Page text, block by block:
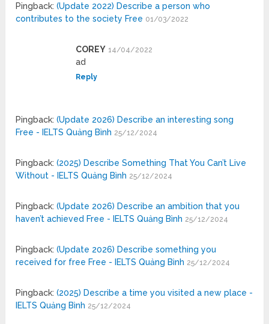
Pingback:(Update 2022) Describe a person who
contributes to the society Free 01/03/2022
COREY 14/04/2022
ad
Reply
Pingback:(Update 2026) Describe an interesting song
Free - IELTS Quảng Bình 25/12/2024
Pingback:(2025) Describe Something That You Can’t Live
Without - IELTS Quảng Bình 25/12/2024
Pingback:(Update 2026) Describe an ambition that you
haven’t achieved Free - IELTS Quảng Bình 25/12/2024
Pingback:(Update 2026) Describe something you
received for free Free - IELTS Quảng Bình 25/12/2024
Pingback:(2025) Describe a time you visited a new place -
IELTS Quảng Bình 25/12/2024